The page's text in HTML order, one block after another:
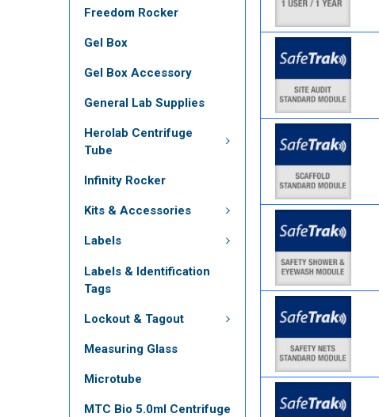
Freedom Rocker
Gel Box
Gel Box Accessory
General Lab Supplies
Herolab Centrifuge
Tube
Infinity Rocker
Kits & Accessories
Labels
Labels & Identification
Tags
Lockout & Tagout
Measuring Glass
Microtube
MTC Bio 5.0ml Centrifuge